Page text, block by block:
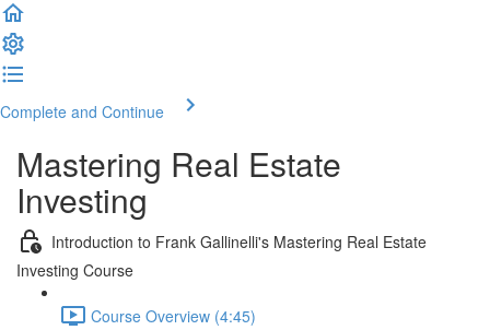
Complete and Continue
Mastering Real Estate
Investing
Introduction to Frank Gallinelli's Mastering Real Estate
Investing Course
Course Overview (4:45)